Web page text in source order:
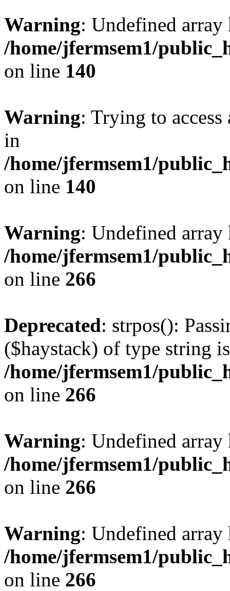
Warning: Undefined
/home/jfermsem1/
on line 140
Warning: Trying to
in
/home/jfermsem1/
on line 140
Warning: Undefined
/home/jfermsem1/
on line 266
Deprecated: strpos():
($haystack) of type string
/home/jfermsem1/
on line 266
Warning: Undefined
/home/jfermsem1/
on line 266
Warning: Undefined
/home/jfermsem1/
on line 266